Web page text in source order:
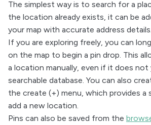
The simplest way is to search for a
the location already exists, it can be
your map with accurate address details.
If you are exploring freely, you can
on the map to begin a pin drop. This
a location manually, even if it does not
searchable database. You can also
the create (+) menu, which provides
add a new location.
Pins can also be saved from the